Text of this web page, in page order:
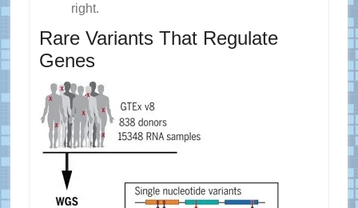
right.
Rare Variants That Regulate
Genes